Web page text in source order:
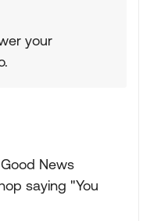
your
News
saying "You